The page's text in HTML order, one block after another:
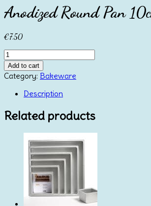
Anodized Round Pan
€7.50
Anodized
Round
Pan
10cm
Height
Azucren
quantity
Add to cart
Category: Bakeware
Description
Related products